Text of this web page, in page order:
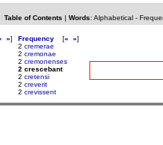
Table of Contents | Words: Alphabetical-
»]
Frequency [« »]
2 cremerae
2 cremonae
2 cremonenses
2 crescebant
2 cretensi
2 creverit
2 crevissent